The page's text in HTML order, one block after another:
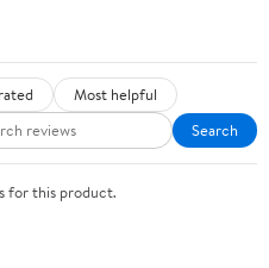
Most helpful
Search
for this product.